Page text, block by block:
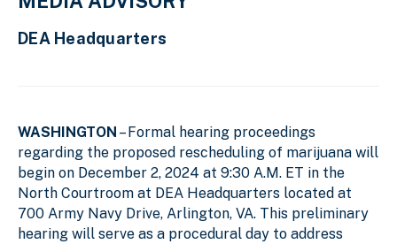
DEA Headquarters
WASHINGTON – Formal hearing proceedings
regarding the proposed rescheduling of marijuana will
begin on December 2, 2024 at 9:30 A.M. ET in the
North Courtroom at DEA Headquarters located at
700 Army Navy Drive, Arlington, VA. This preliminary
hearing will serve as a procedural day to address